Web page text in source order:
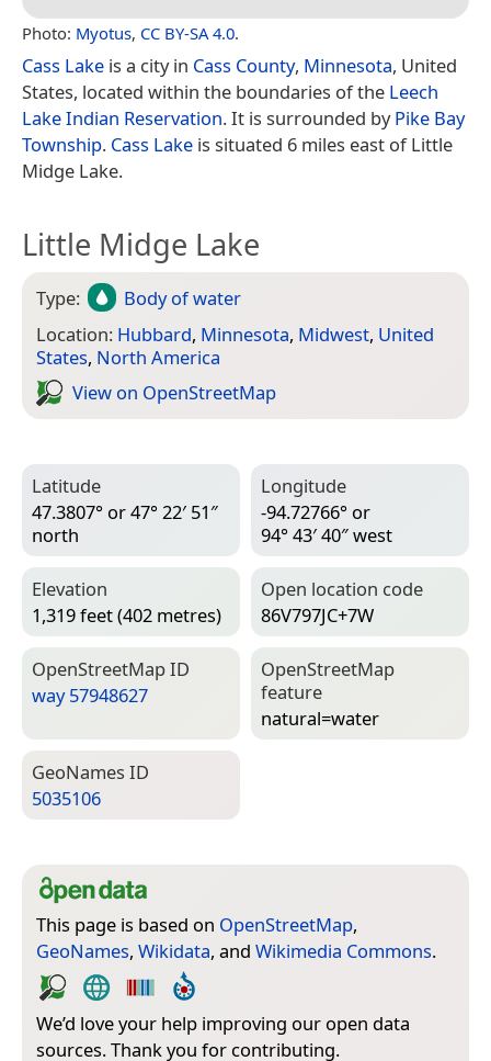
Photo: Myotus, CC BY-SA 4.0.
Cass Lake is a city in Cass County, Minnesota, United
States, located within the boundaries of the Leech
Lake Indian Reservation. It is surrounded byPike Bay
Township. Cass Lake is situated 6 miles east of Little
Midge Lake.
Little Midge Lake
Type:
Body of water
Location: Hubbard, Minnesota, Midwest, United
States, North America
View on Open­Street­Map
Latitude
47.3807° or 47° 22′ 51″
north
Longitude
-94.72766° or
94° 43′ 40″ west
Elevation
1,319 feet (402 metres)
Open location code
86V797JC+7W
Open­Street­Map ID
way 57948627
Open­Street­Map
feature
natural=­water
Geo­Names ID
5035106
This page is based on OpenStreetMap,
GeoNames, Wikidata, and Wikimedia Commons.
We’d love your help improving our open data
sources. Thank you for contributing.